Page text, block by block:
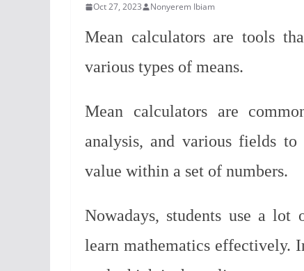
Oct 27, 2023 Nonyerem Ibiam
Mean calculators are tools
various types of means.
Mean calculators are
analysis, and various fields
value within a set of numbers.
Nowadays, students use a
learn mathematics effectively.